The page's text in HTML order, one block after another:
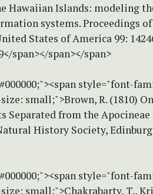
Hawaiian Islands: modeling
systems. Proceedings
States of America 99:
span></span></span>
style="font-
small;">Brown, R. (1810)
Separated from the Apocineae
History Society,
style="font-
small;">Chakrabarty, T.,